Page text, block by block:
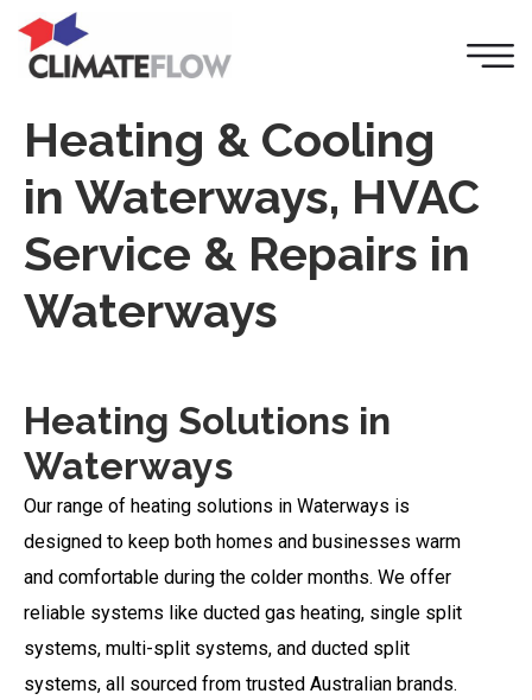
Heating & Cooling
in Waterways, HVAC
Service & Repairs in
Waterways
Heating Solutions in
Waterways
Our range of heating solutions in Waterways is
designed to keep both homes and businesses warm
and comfortable during the colder months. We offer
reliable systems like ducted gas heating, single split
systems, multi-split systems, and ducted split
systems, all sourced from trusted Australian brands.